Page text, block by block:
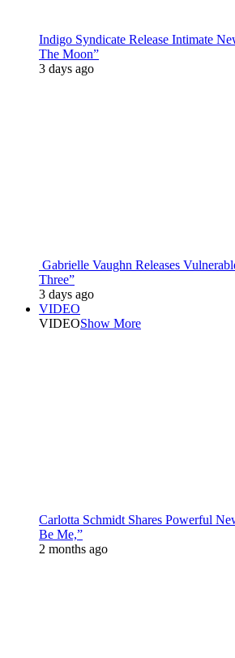
Indigo Syndicate Release Intimate
The Moon”
3 days ago
Gabrielle Vaughn Releases
Three”
3 days ago
VIDEO
VIDEOShow More
Carlotta Schmidt Shares Powerful
Be Me,”
2 months ago